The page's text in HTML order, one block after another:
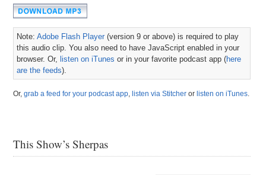
Note:Adobe Flash Player (version 9 or above) is required to play
this audio clip. You also need to have JavaScript enabled in your
browser. Or, listen on iTunes or in your favorite podcast app (here
are the feeds).
Or,grab a feed for your podcast app, listen via Stitcher or listen on iTunes.
This Show’s Sherpas